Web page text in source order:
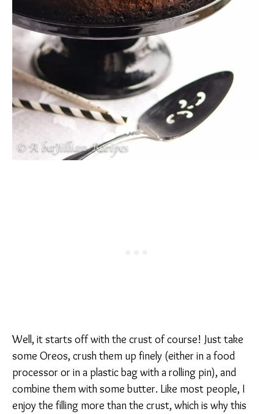
Well, it starts off with the crust of course! Just take
some Oreos, crush them up finely (either in a food
processor or in a plastic bag with a rolling pin), and
combine them with some butter. Like most people, I
enjoy the filling more than the crust, which is why this